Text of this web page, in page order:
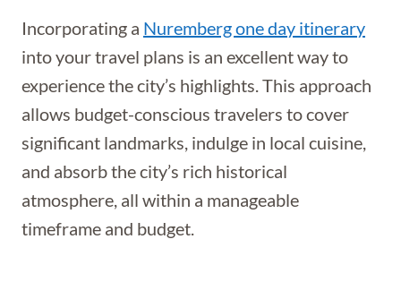
Incorporating a Nuremberg one day itinerary
into your travel plans is an excellent way to
experience the city’s highlights. This approach
allows budget-conscious travelers to cover
significant landmarks, indulge in local cuisine,
and absorb the city’s rich historical
atmosphere, all within a manageable
timeframe and budget.